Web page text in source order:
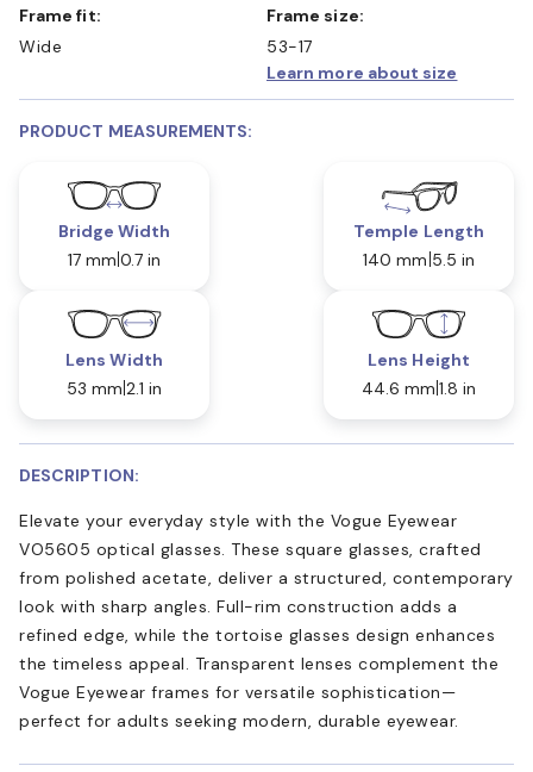
Frame fit:
Wide
Frame size:
53-17
Learn more about size
PRODUCT MEASUREMENTS:
Bridge Width
17 mm 0.7 in
Temple Length
140 mm 5.5 in
Lens Width
53 mm 2.1 in
Lens Height
44.6 mm 1.8 in
DESCRIPTION:
Elevate your everyday style with the Vogue Eyewear
VO5605 optical glasses. These square glasses, crafted
from polished acetate, deliver a structured, contemporary
look with sharp angles. Full-rim construction adds a
refined edge, while the tortoise glasses design enhances
the timeless appeal. Transparent lenses complement the
Vogue Eyewear frames for versatile sophistication—
perfect for adults seeking modern, durable eyewear.